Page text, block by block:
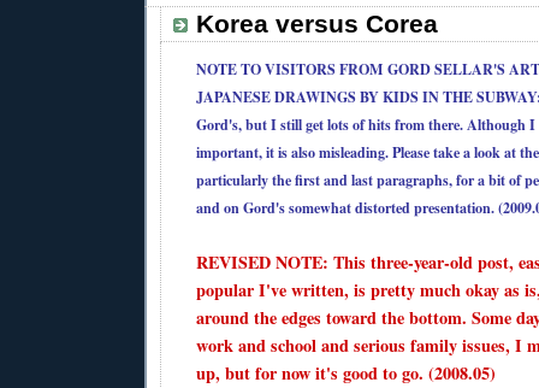
Korea versus Corea
NOTE TO VISITORS FROM GORD SELLAR'S
JAPANESE DRAWINGS BY KIDS IN THE SUBWAY
Gord's, but I still get lots of hits from there. Although
important, it is also misleading. Please take a look at
particularly the first and last paragraphs, for a bit of
and on Gord's somewhat distorted presentation.
REVISED NOTE: This three-year-old post,
popular I've written, is pretty much okay as
around the edges toward the bottom. Some
work and school and serious family issues, I
up, but for now it's good to go. (2008.05)